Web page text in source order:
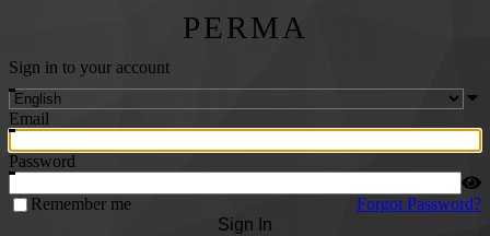
PERMA
Sign in to your account
Email
Password
Remember me
Forgot Password?
Sign In